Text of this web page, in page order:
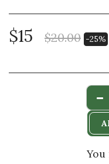
$15 $20.00 -25%
You